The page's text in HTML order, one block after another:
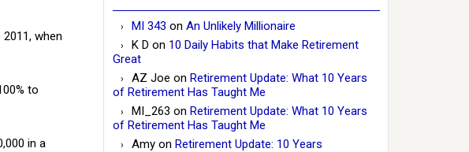
when
to
in a
MI 343 on An Unlikely Millionaire
K D on 10 Daily Habits that Make Retirement
Great
AZ Joe on Retirement Update: What 10 Years
of Retirement Has Taught Me
MI_263 on Retirement Update: What 10 Years
of Retirement Has Taught Me
Amy on Retirement Update: 10 Years